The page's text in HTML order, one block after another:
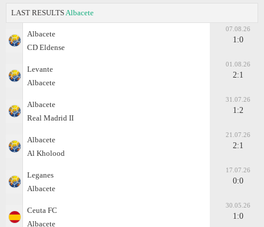
LAST RESULTS Albacete
Albacete
CD Eldense
07.08.26
1:0
Levante
Albacete
01.08.26
2:1
Albacete
Real Madrid II
31.07.26
1:2
Albacete
Al Kholood
21.07.26
2:1
Leganes
Albacete
17.07.26
0:0
Ceuta FC
Albacete
30.05.26
1:0